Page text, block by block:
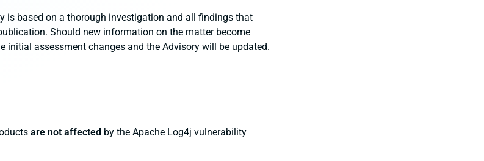
is based on a thorough investigation and all findings that
Should new information on the matter become
initial assessment changes and the Advisory will be updated.
are not affected by the Apache Log4j vulnerability